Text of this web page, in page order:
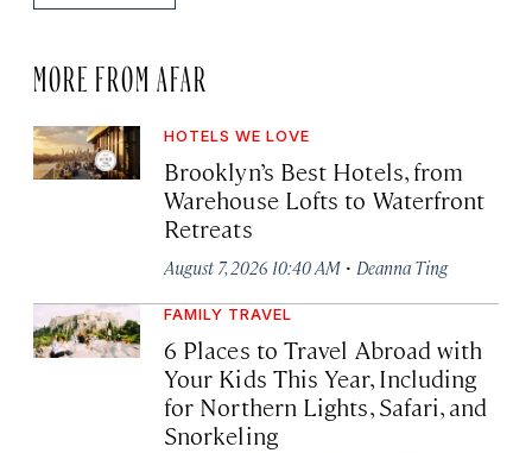
MORE FROM AFAR
HOTELS WE LOVE
Brooklyn’s Best Hotels, from
Warehouse Lofts to Waterfront
Retreats
August 7, 2026 10:40 AM · Deanna Ting
FAMILY TRAVEL
6 Places to Travel Abroad with
Your Kids This Year, Including
for Northern Lights, Safari, and
Snorkeling